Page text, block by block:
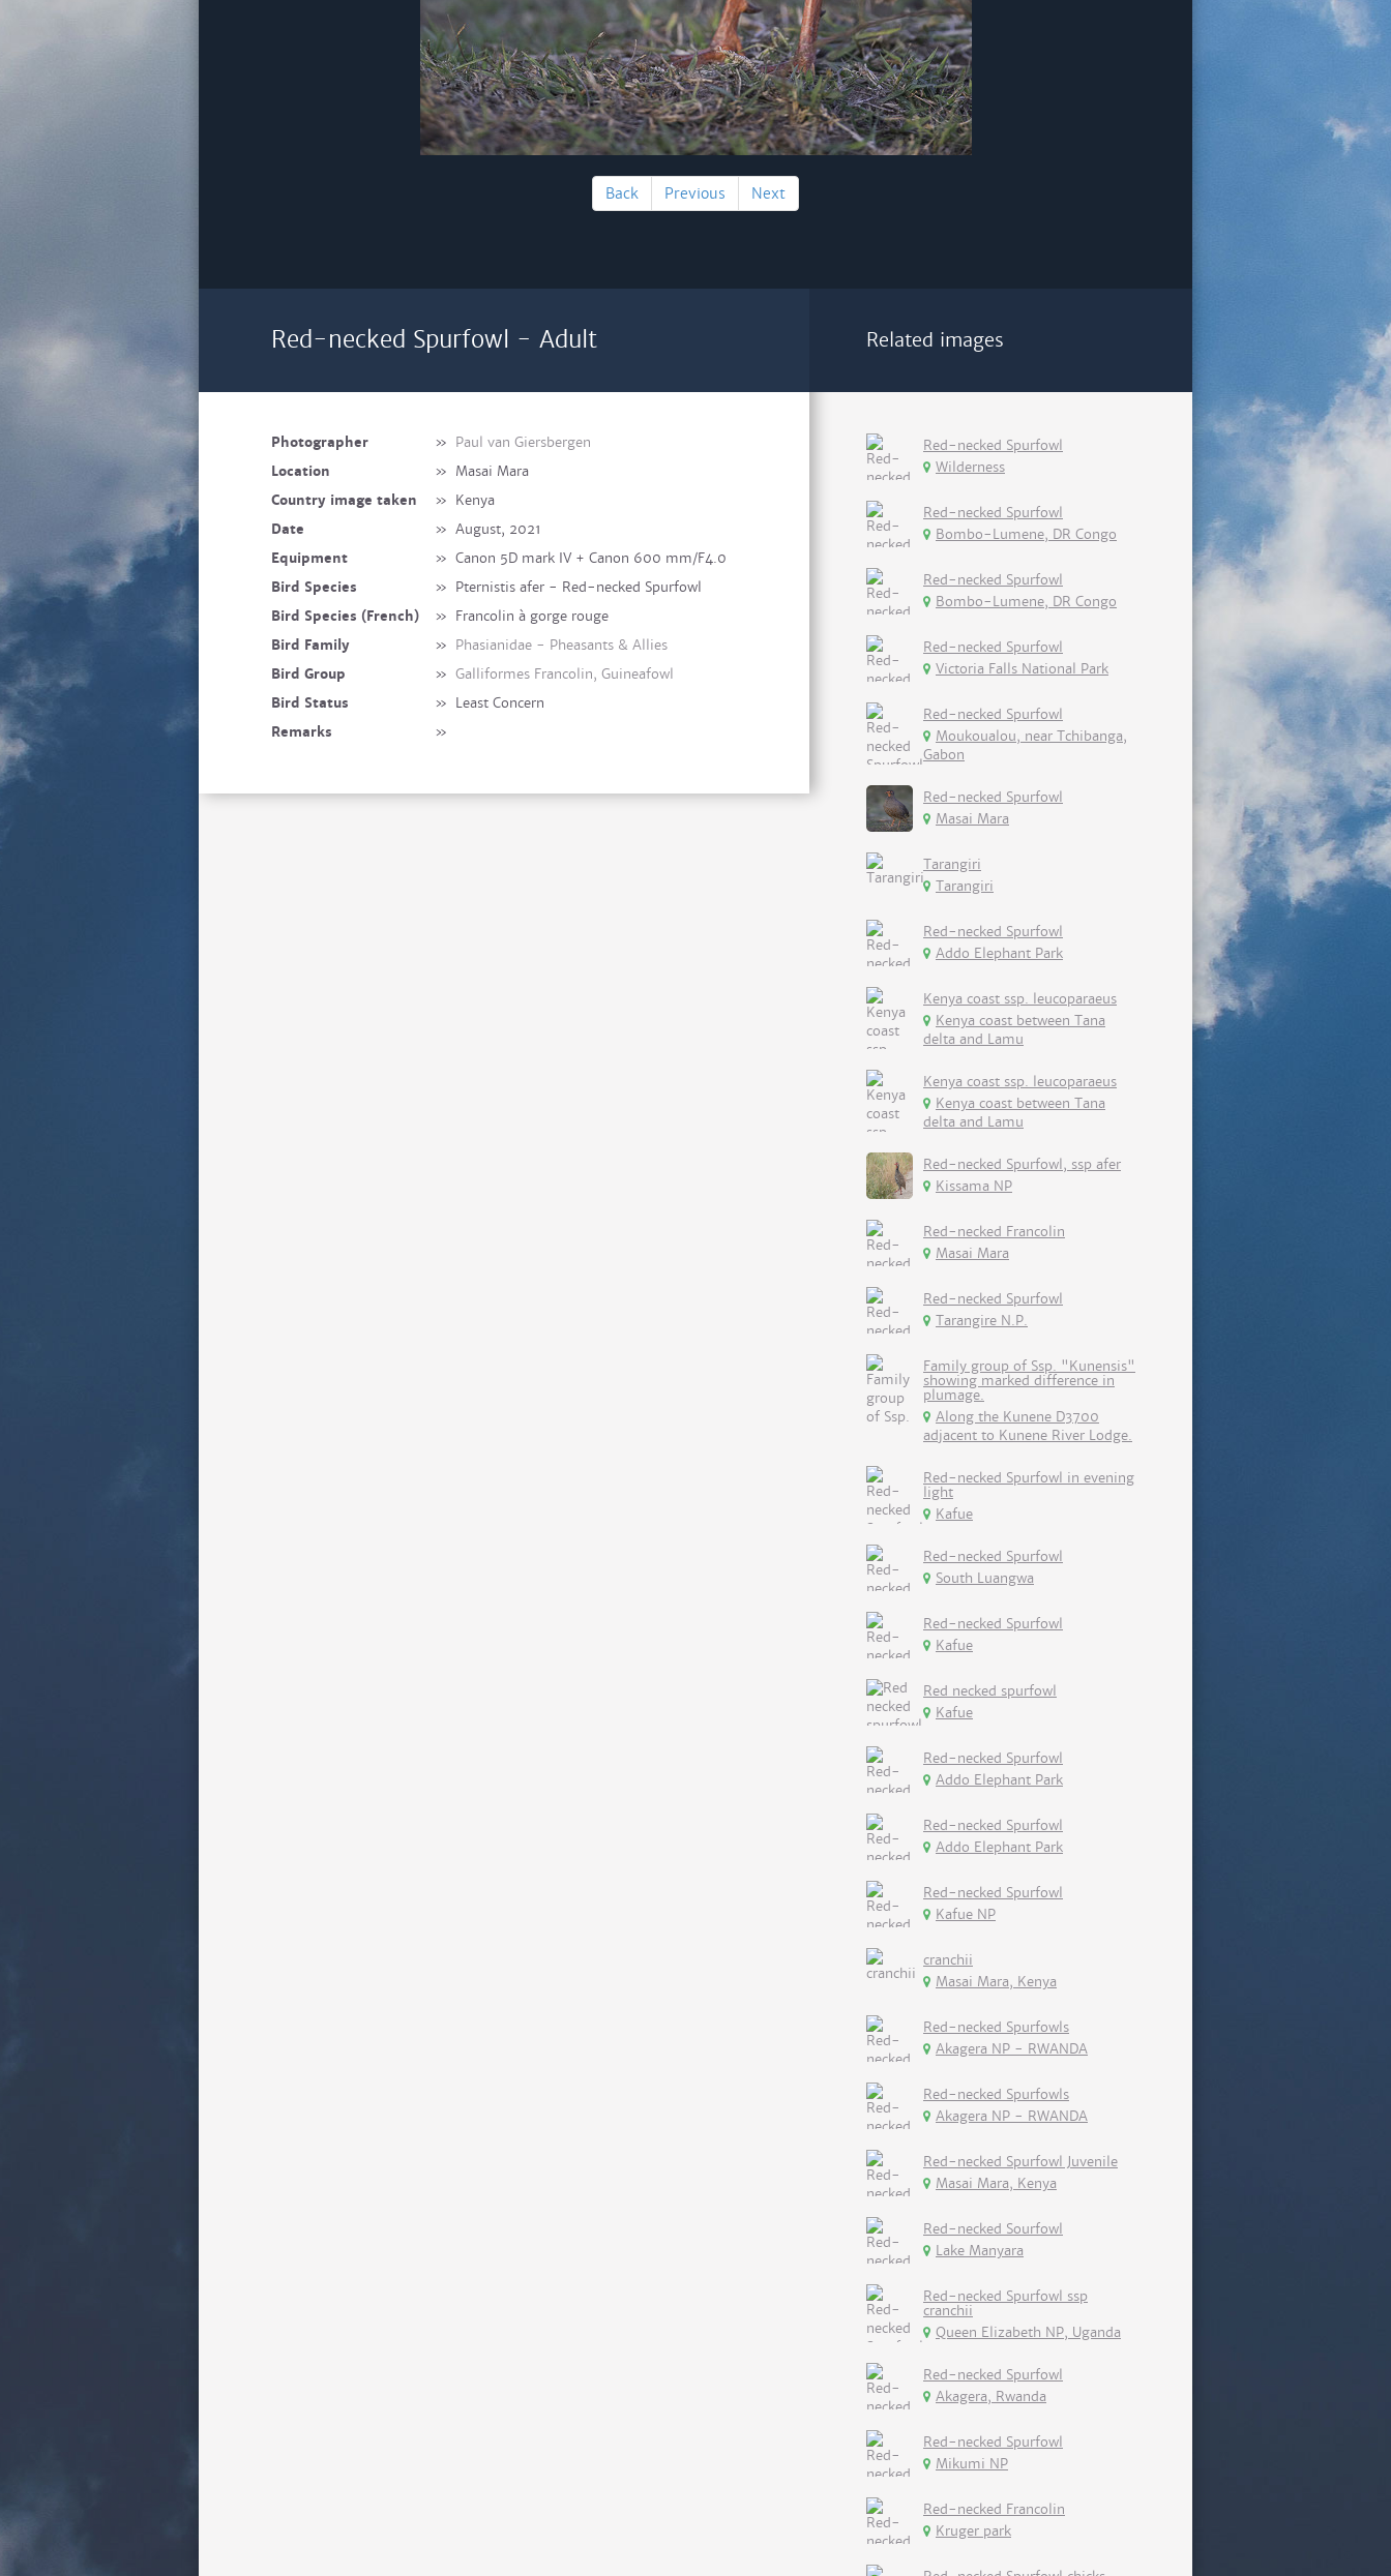
Back Previous Next
Red-necked Spurfowl - Adult
Photographer » Paul van Giersbergen
Location
» Masai Mara
Country image taken
» Kenya
Date
» August, 2021
Equipment
» Canon 5D mark IV + Canon 600 mm/F4.0
Bird Species
» Pternistis afer - Red-necked Spurfowl
Bird Species (French)
» Francolin à gorge rouge
Bird Family
» Phasianidae - Pheasants & Allies
Bird Group
» Galliformes Francolin, Guineafowl
Bird Status
» Least Concern
Remarks
»
Related images
Red-necked Spurfowl
Wilderness
Red-necked Spurfowl
Bombo-Lumene, DR Congo
Red-necked Spurfowl
Bombo-Lumene, DR Congo
Red-necked Spurfowl
Victoria Falls National Park
Red-necked Spurfowl
Moukoualou, near Tchibanga,
Gabon
Red-necked Spurfowl
Masai Mara
Tarangiri
Tarangiri
Red-necked Spurfowl
Addo Elephant Park
Kenya coast ssp. leucoparaeus
Kenya coast between Tana
delta and Lamu
Kenya coast ssp. leucoparaeus
Kenya coast between Tana
delta and Lamu
Red-necked Spurfowl, ssp afer
Kissama NP
Red-necked Francolin
Masai Mara
Red-necked Spurfowl
Tarangire N.P.
Family group of Ssp. "Kunensis"
showing marked difference in
plumage.
Along the Kunene D3700
adjacent to Kunene River Lodge.
Red-necked Spurfowl in evening
light
Kafue
Red-necked Spurfowl
South Luangwa
Red-necked Spurfowl
Kafue
Red necked spurfowl
Kafue
Red-necked Spurfowl
Addo Elephant Park
Red-necked Spurfowl
Addo Elephant Park
Red-necked Spurfowl
Kafue NP
cranchii
Masai Mara, Kenya
Red-necked Spurfowls
Akagera NP - RWANDA
Red-necked Spurfowls
Akagera NP - RWANDA
Red-necked Spurfowl Juvenile
Masai Mara, Kenya
Red-necked Sourfowl
Lake Manyara
Red-necked Spurfowl ssp
cranchii
Queen Elizabeth NP, Uganda
Red-necked Spurfowl
Akagera, Rwanda
Red-necked Spurfowl
Mikumi NP
Red-necked Francolin
Kruger park